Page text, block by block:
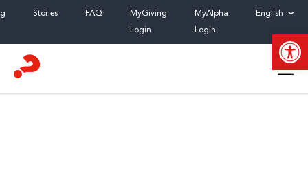
Stories FAQ
MyGiving
Login
MyAlpha
Login
English